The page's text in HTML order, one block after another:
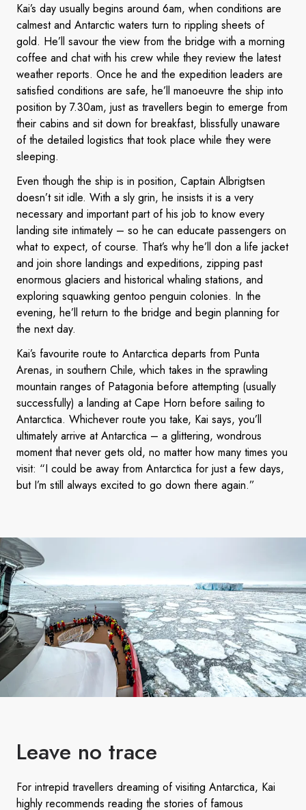
Kai’s day usually begins around 6am, when conditions are
calmest and Antarctic waters turn to rippling sheets of
gold. He’ll savour the view from the bridge with a morning
coffee and chat with his crew while they review the latest
weather reports. Once he and the expedition leaders are
satisfied conditions are safe, he’ll manoeuvre the ship into
position by 7.30am, just as travellers begin to emerge from
their cabins and sit down for breakfast, blissfully unaware
of the detailed logistics that took place while they were
sleeping.
Even though the ship is in position, Captain Albrigtsen
doesn’t sit idle. With a sly grin, he insists it is a very
necessary and important part of his job to know every
landing site intimately – so he can educate passengers on
what to expect, of course. That’s why he’ll don a life jacket
and join shore landings and expeditions, zipping past
enormous glaciers and historical whaling stations, and
exploring squawking gentoo penguin colonies. In the
evening, he’ll return to the bridge and begin planning for
the next day.
Kai’s favourite route to Antarctica departs from Punta
Arenas, in southern Chile, which takes in the sprawling
mountain ranges of Patagonia before attempting (usually
successfully) a landing at Cape Horn before sailing to
Antarctica. Whichever route you take, Kai says, you’ll
ultimately arrive at Antarctica – a glittering, wondrous
moment that never gets old, no matter how many times you
visit: “I could be away from Antarctica for just a few days,
but I’m still always excited to go down there again.”
Leave no trace
For intrepid travellers dreaming of visiting Antarctica, Kai
highly recommends reading the stories of famous